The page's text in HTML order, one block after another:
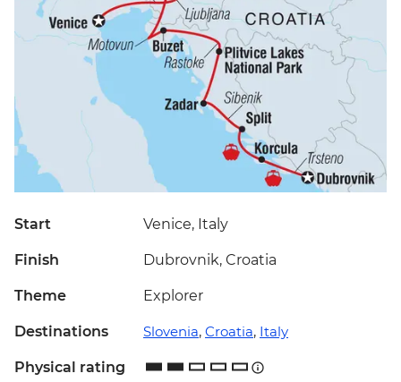
Start Venice, Italy
Finish Dubrovnik, Croatia
Theme Explorer
Destinations Slovenia, Croatia, Italy
Physical rating